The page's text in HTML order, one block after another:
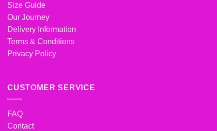
Size Guide
Our Journey
Delivery Information
Terms & Conditions
Privacy Policy
CUSTOMER SERVICE
FAQ
Contact